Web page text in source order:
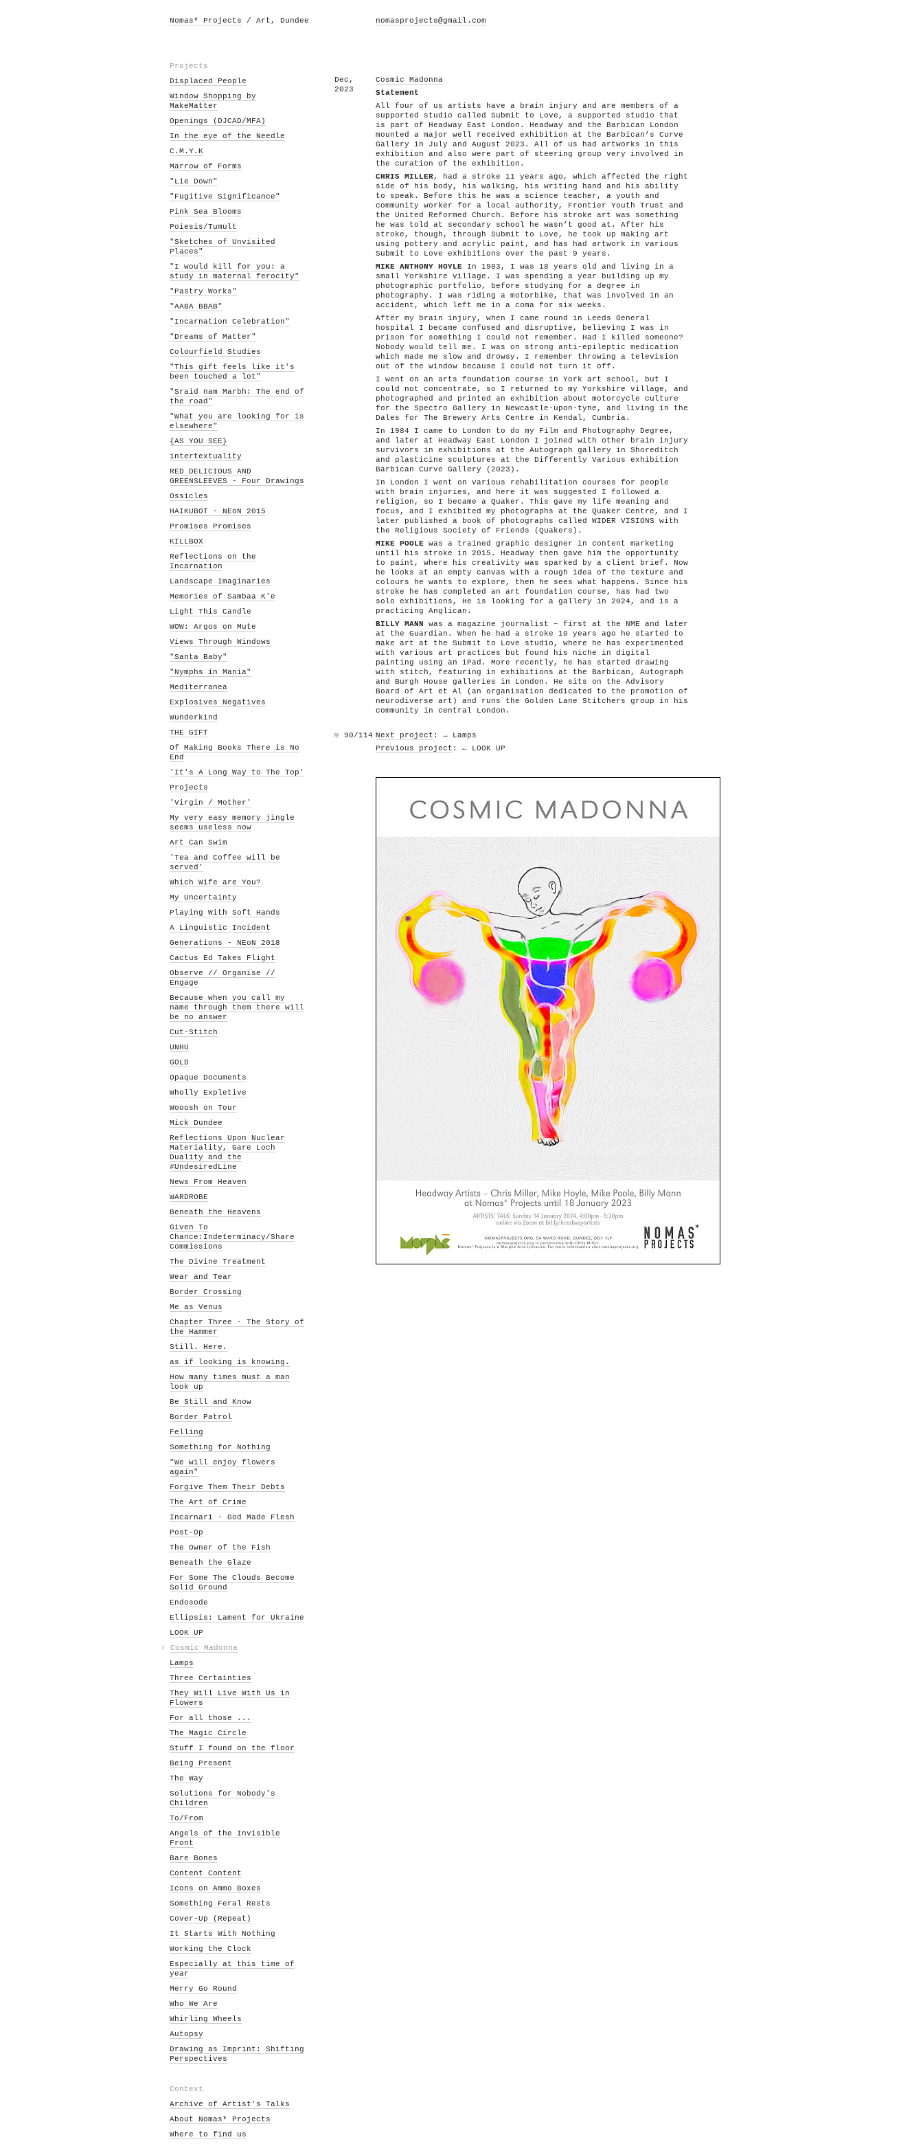
Nomas* Projects / Art, Dundee nomasprojects@gmail.com
Projects
Displaced People
Window Shopping by
MakeMatter
Openings (DJCAD/MFA)
In the eye of the Needle
C.M.Y.K
Marrow of Forms
"Lie Down"
"Fugitive Significance"
Pink Sea Blooms
Poiesis/Tumult
"Sketches of Unvisited
Places"
"I would kill for you: a
study in maternal ferocity"
"Pastry Works"
"AABA BBAB"
"Incarnation Celebration"
"Dreams of Matter"
Colourfield Studies
"This gift feels like it's
been touched a lot"
"Sraid nam Marbh: The end of
the road"
"What you are looking for is
elsewhere"
{AS YOU SEE}
intertextuality
RED DELICIOUS AND
GREENSLEEVES - Four Drawings
Ossicles
HAIKUBOT - NEoN 2015
Promises Promises
KILLBOX
Reflections on the
Incarnation
Landscape Imaginaries
Memories of Sambaa K'e
Light This Candle
WOW: Argos on Mute
Views Through Windows
"Santa Baby"
"Nymphs in Mania"
Mediterranea
Explosives Negatives
Wunderkind
THE GIFT
Of Making Books There is No
End
'It's A Long Way to The Top'
Projects
'Virgin / Mother'
My very easy memory jingle
seems useless now
Art Can Swim
'Tea and Coffee will be
served'
Which Wife are You?
My Uncertainty
Playing With Soft Hands
A Linguistic Incident
Generations - NEoN 2018
Cactus Ed Takes Flight
Observe // Organise //
Engage
Because when you call my
name through them there will
be no answer
Cut-Stitch
UNHU
GOLD
Opaque Documents
Wholly Expletive
Wooosh on Tour
Mick Dundee
Reflections Upon Nuclear
Materiality, Gare Loch
Duality and the
#UndesiredLine
News From Heaven
WARDROBE
Beneath the Heavens
Given To
Chance:Indeterminacy/Share
Commissions
The Divine Treatment
Wear and Tear
Border Crossing
Me as Venus
Chapter Three - The Story of
the Hammer
Still. Here.
as if looking is knowing.
How many times must a man
look up
Be Still and Know
Border Patrol
Felling
Something for Nothing
"We will enjoy flowers
again"
Forgive Them Their Debts
The Art of Crime
Incarnari - God Made Flesh
Post-Op
The Owner of the Fish
Beneath the Glaze
For Some The Clouds Become
Solid Ground
Endosode
Ellipsis: Lament for Ukraine
LOOK UP
› Cosmic Madonna
Lamps
Three Certainties
They Will Live With Us in
Flowers
For all those ...
The Magic Circle
Stuff I found on the floor
Being Present
The Way
Solutions for Nobody's
Children
To/From
Angels of the Invisible
Front
Bare Bones
Content Content
Icons on Ammo Boxes
Something Feral Rests
Cover-Up (Repeat)
It Starts With Nothing
Working the Clock
Especially at this time of
year
Merry Go Round
Who We Are
Whirling Wheels
Autopsy
Drawing as Imprint: Shifting
Perspectives
Context
Archive of Artist's Talks
About Nomas* Projects
Where to find us
Dec,
2023
Cosmic Madonna
Statement
All four of us artists have a brain injury and are members of a
supported studio called Submit to Love, a supported studio that
is part of Headway East London. Headway and the Barbican London
mounted a major well received exhibition at the Barbican’s Curve
Gallery in July and August 2023. All of us had artworks in this
exhibition and also were part of steering group very involved in
the curation of the exhibition.
CHRIS MILLER, had a stroke 11 years ago, which affected the right
side of his body, his walking, his writing hand and his ability
to speak. Before this he was a science teacher, a youth and
community worker for a local authority, Frontier Youth Trust and
the United Reformed Church. Before his stroke art was something
he was told at secondary school he wasn’t good at. After his
stroke, though, through Submit to Love, he took up making art
using pottery and acrylic paint, and has had artwork in various
Submit to Love exhibitions over the past 9 years.
MIKE ANTHONY HOYLE In 1983, I was 18 years old and living in a
small Yorkshire village. I was spending a year building up my
photographic portfolio, before studying for a degree in
photography. I was riding a motorbike, that was involved in an
accident, which left me in a coma for six weeks.
After my brain injury, when I came round in Leeds General
hospital I became confused and disruptive, believing I was in
prison for something I could not remember. Had I killed someone?
Nobody would tell me. I was on strong anti-epileptic medication
which made me slow and drowsy. I remember throwing a television
out of the window because I could not turn it off.
I went on an arts foundation course in York art school, but I
could not concentrate, so I returned to my Yorkshire village, and
photographed and printed an exhibition about motorcycle culture
for the Spectro Gallery in Newcastle-upon-tyne, and living in the
Dales for The Brewery Arts Centre in Kendal, Cumbria.
In 1984 I came to London to do my Film and Photography Degree,
and later at Headway East London I joined with other brain injury
survivors in exhibitions at the Autograph gallery in Shoreditch
and plasticine sculptures at the Differently Various exhibition
Barbican Curve Gallery (2023).
In London I went on various rehabilitation courses for people
with brain injuries, and here it was suggested I followed a
religion, so I became a Quaker. This gave my life meaning and
focus, and I exhibited my photographs at the Quaker Centre, and I
later published a book of photographs called WIDER VISIONS with
the Religious Society of Friends (Quakers).
MIKE POOLE was a trained graphic designer in content marketing
until his stroke in 2015. Headway then gave him the opportunity
to paint, where his creativity was sparked by a client brief. Now
he looks at an empty canvas with a rough idea of the texture and
colours he wants to explore, then he sees what happens. Since his
stroke he has completed an art foundation course, has had two
solo exhibitions, He is looking for a gallery in 2024, and is a
practicing Anglican.
BILLY MANN was a magazine journalist – first at the NME and later
at the Guardian. When he had a stroke 10 years ago he started to
make art at the Submit to Love studio, where he has experimented
with various art practices but found his niche in digital
painting using an iPad. More recently, he has started drawing
with stitch, featuring in exhibitions at the Barbican, Autograph
and Burgh House galleries in London. He sits on the Advisory
Board of Art et Al (an organisation dedicated to the promotion of
neurodiverse art) and runs the Golden Lane Stitchers group in his
community in central London.
№ 90/114 Next project : → Lamps
Previous project : ← LOOK UP